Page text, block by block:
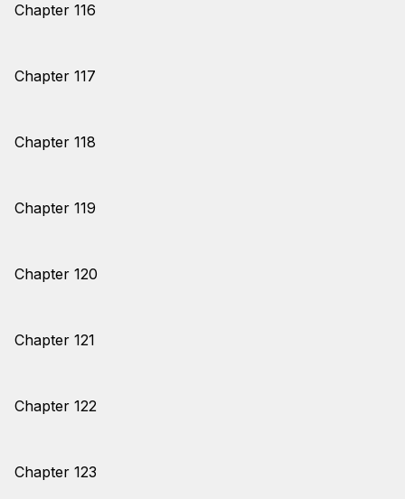
Chapter 116
Chapter 117
Chapter 118
Chapter 119
Chapter 120
Chapter 121
Chapter 122
Chapter 123